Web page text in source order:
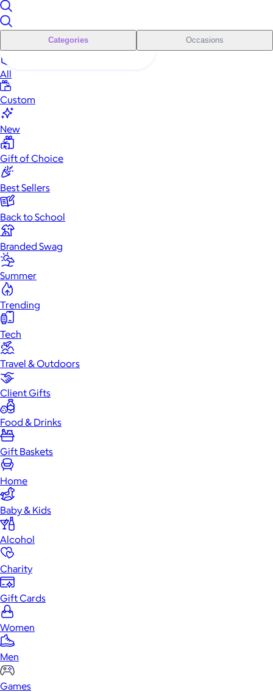
Categories Occasions
All
Custom
New
Gift of Choice
Best Sellers
Back to School
Branded Swag
Summer
Trending
Tech
Travel & Outdoors
Client Gifts
Food & Drinks
Gift Baskets
Home
Baby & Kids
Alcohol
Charity
Gift Cards
Women
Men
Games